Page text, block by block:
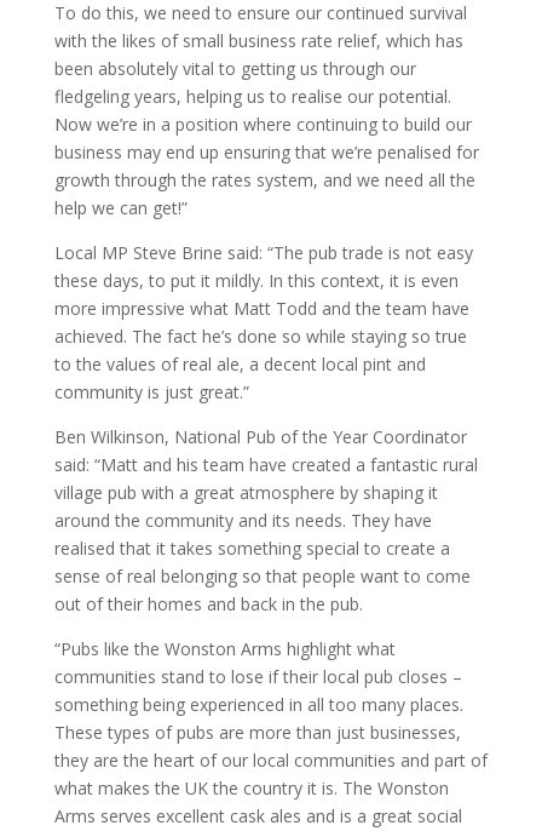
To do this, we need to ensure our continued survival
with the likes of small business rate relief, which has
been absolutely vital to getting us through our
fledgeling years, helping us to realise our potential.
Now we’re in a position where continuing to build our
business may end up ensuring that we’re penalised for
growth through the rates system, and we need all the
help we can get!”
Local MP Steve Brine said: “The pub trade is not easy
these days, to put it mildly. In this context, it is even
more impressive what Matt Todd and the team have
achieved. The fact he’s done so while staying so true
to the values of real ale, a decent local pint and
community is just great.”
Ben Wilkinson, National Pub of the Year Coordinator
said: “Matt and his team have created a fantastic rural
village pub with a great atmosphere by shaping it
around the community and its needs. They have
realised that it takes something special to create a
sense of real belonging so that people want to come
out of their homes and back in the pub.
“Pubs like the Wonston Arms highlight what
communities stand to lose if their local pub closes –
something being experienced in all too many places.
These types of pubs are more than just businesses,
they are the heart of our local communities and part of
what makes the UK the country it is. The Wonston
Arms serves excellent cask ales and is a great social